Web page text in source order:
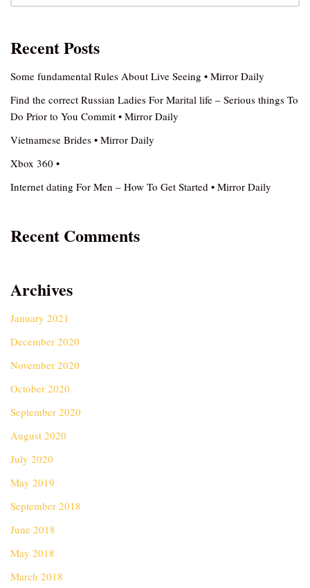
Recent Posts
Some fundamental Rules About Live Seeing • Mirror Daily
Find the correct Russian Ladies For Marital life – Serious things To
Do Prior to You Commit • Mirror Daily
Vietnamese Brides • Mirror Daily
Xbox 360 •
Internet dating For Men – How To Get Started • Mirror Daily
Recent Comments
Archives
January 2021
December 2020
November 2020
October 2020
September 2020
August 2020
July 2020
May 2019
September 2018
June 2018
May 2018
March 2018